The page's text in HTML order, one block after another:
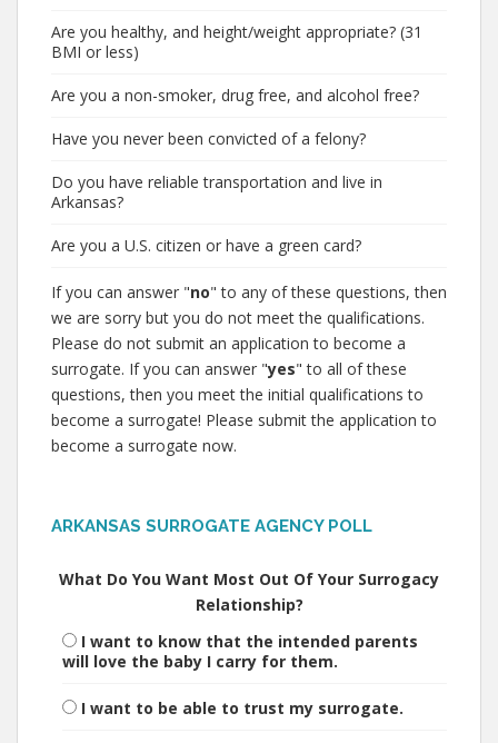
Are you healthy, and height/weight appropriate? (31
BMI or less)
Are you a non-smoker, drug free, and alcohol free?
Have you never been convicted of a felony?
Do you have reliable transportation and live in
Arkansas?
Are you a U.S. citizen or have a green card?
If you can answer "no" to any of these questions, then
we are sorry but you do not meet the qualifications.
Please do not submit an application to become a
surrogate. If you can answer "yes" to all of these
questions, then you meet the initial qualifications to
become a surrogate! Please submit the application to
become a surrogate now.
ARKANSAS SURROGATE AGENCY POLL
What Do You Want Most Out Of Your Surrogacy
Relationship?
I want to know that the intended parents
will love the baby I carry for them.
I want to be able to trust my surrogate.